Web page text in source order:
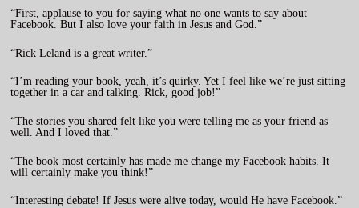
“First, applause to you for saying what no one wants to say about
Facebook. But I also love your faith in Jesus and God.”
“Rick Leland is a great writer.”
“I’m reading your book, yeah, it’s quirky. Yet I feel like we’re just sitting
together in a car and talking. Rick, good job!”
“The stories you shared felt like you were telling me as your friend as
well. And I loved that.”
“The book most certainly has made me change my Facebook habits. It
will certainly make you think!”
“Interesting debate! If Jesus were alive today, would He have Facebook.”